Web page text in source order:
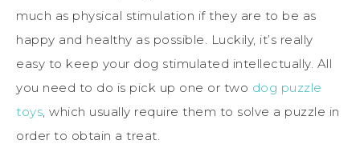
much as physical stimulation if they are to be as
happy and healthy as possible. Luckily, it’s really
easy to keep your dog stimulated intellectually. All
you need to do is pick up one or two dog puzzle
toys , which usually require them to solve a puzzle in
order to obtain a treat.